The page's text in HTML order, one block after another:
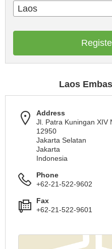
Laos
Laos
Address
Jl. Patra Kuningan XIV
12950
Jakarta Selatan
Jakarta
Indonesia
Phone
+62-21-522-9602
Fax
+62-21-522-9601